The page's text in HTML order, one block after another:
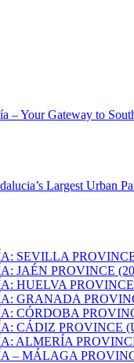
– Your Gateway to
Largest Urban
SEVILLA
JAÉN PROVINCE
HUELVA
GRANADA
CÓRDOBA
CÁDIZ PROVINCE
ALMERÍA
– MÁLAGA